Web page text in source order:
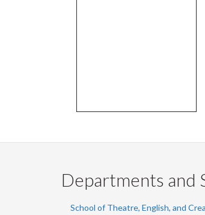
Departments and
School of Theatre, English, and